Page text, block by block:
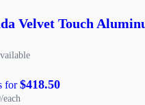
Velvet Touch
for$418.50
each